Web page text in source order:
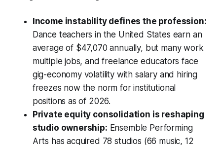
Income instability defines the profession:
Dance teachers in the United States earn an
average of $47,070 annually, but many work
multiple jobs, and freelance educators face
gig-economy volatility with salary and hiring
freezes now the norm for institutional
positions as of 2026.
Private equity consolidation is reshaping
studio ownership: Ensemble Performing
Arts has acquired 78 studios (66 music, 12